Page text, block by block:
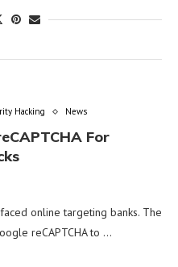
Hacking
News
For
online targeting banks. The
reCAPTCHA to …